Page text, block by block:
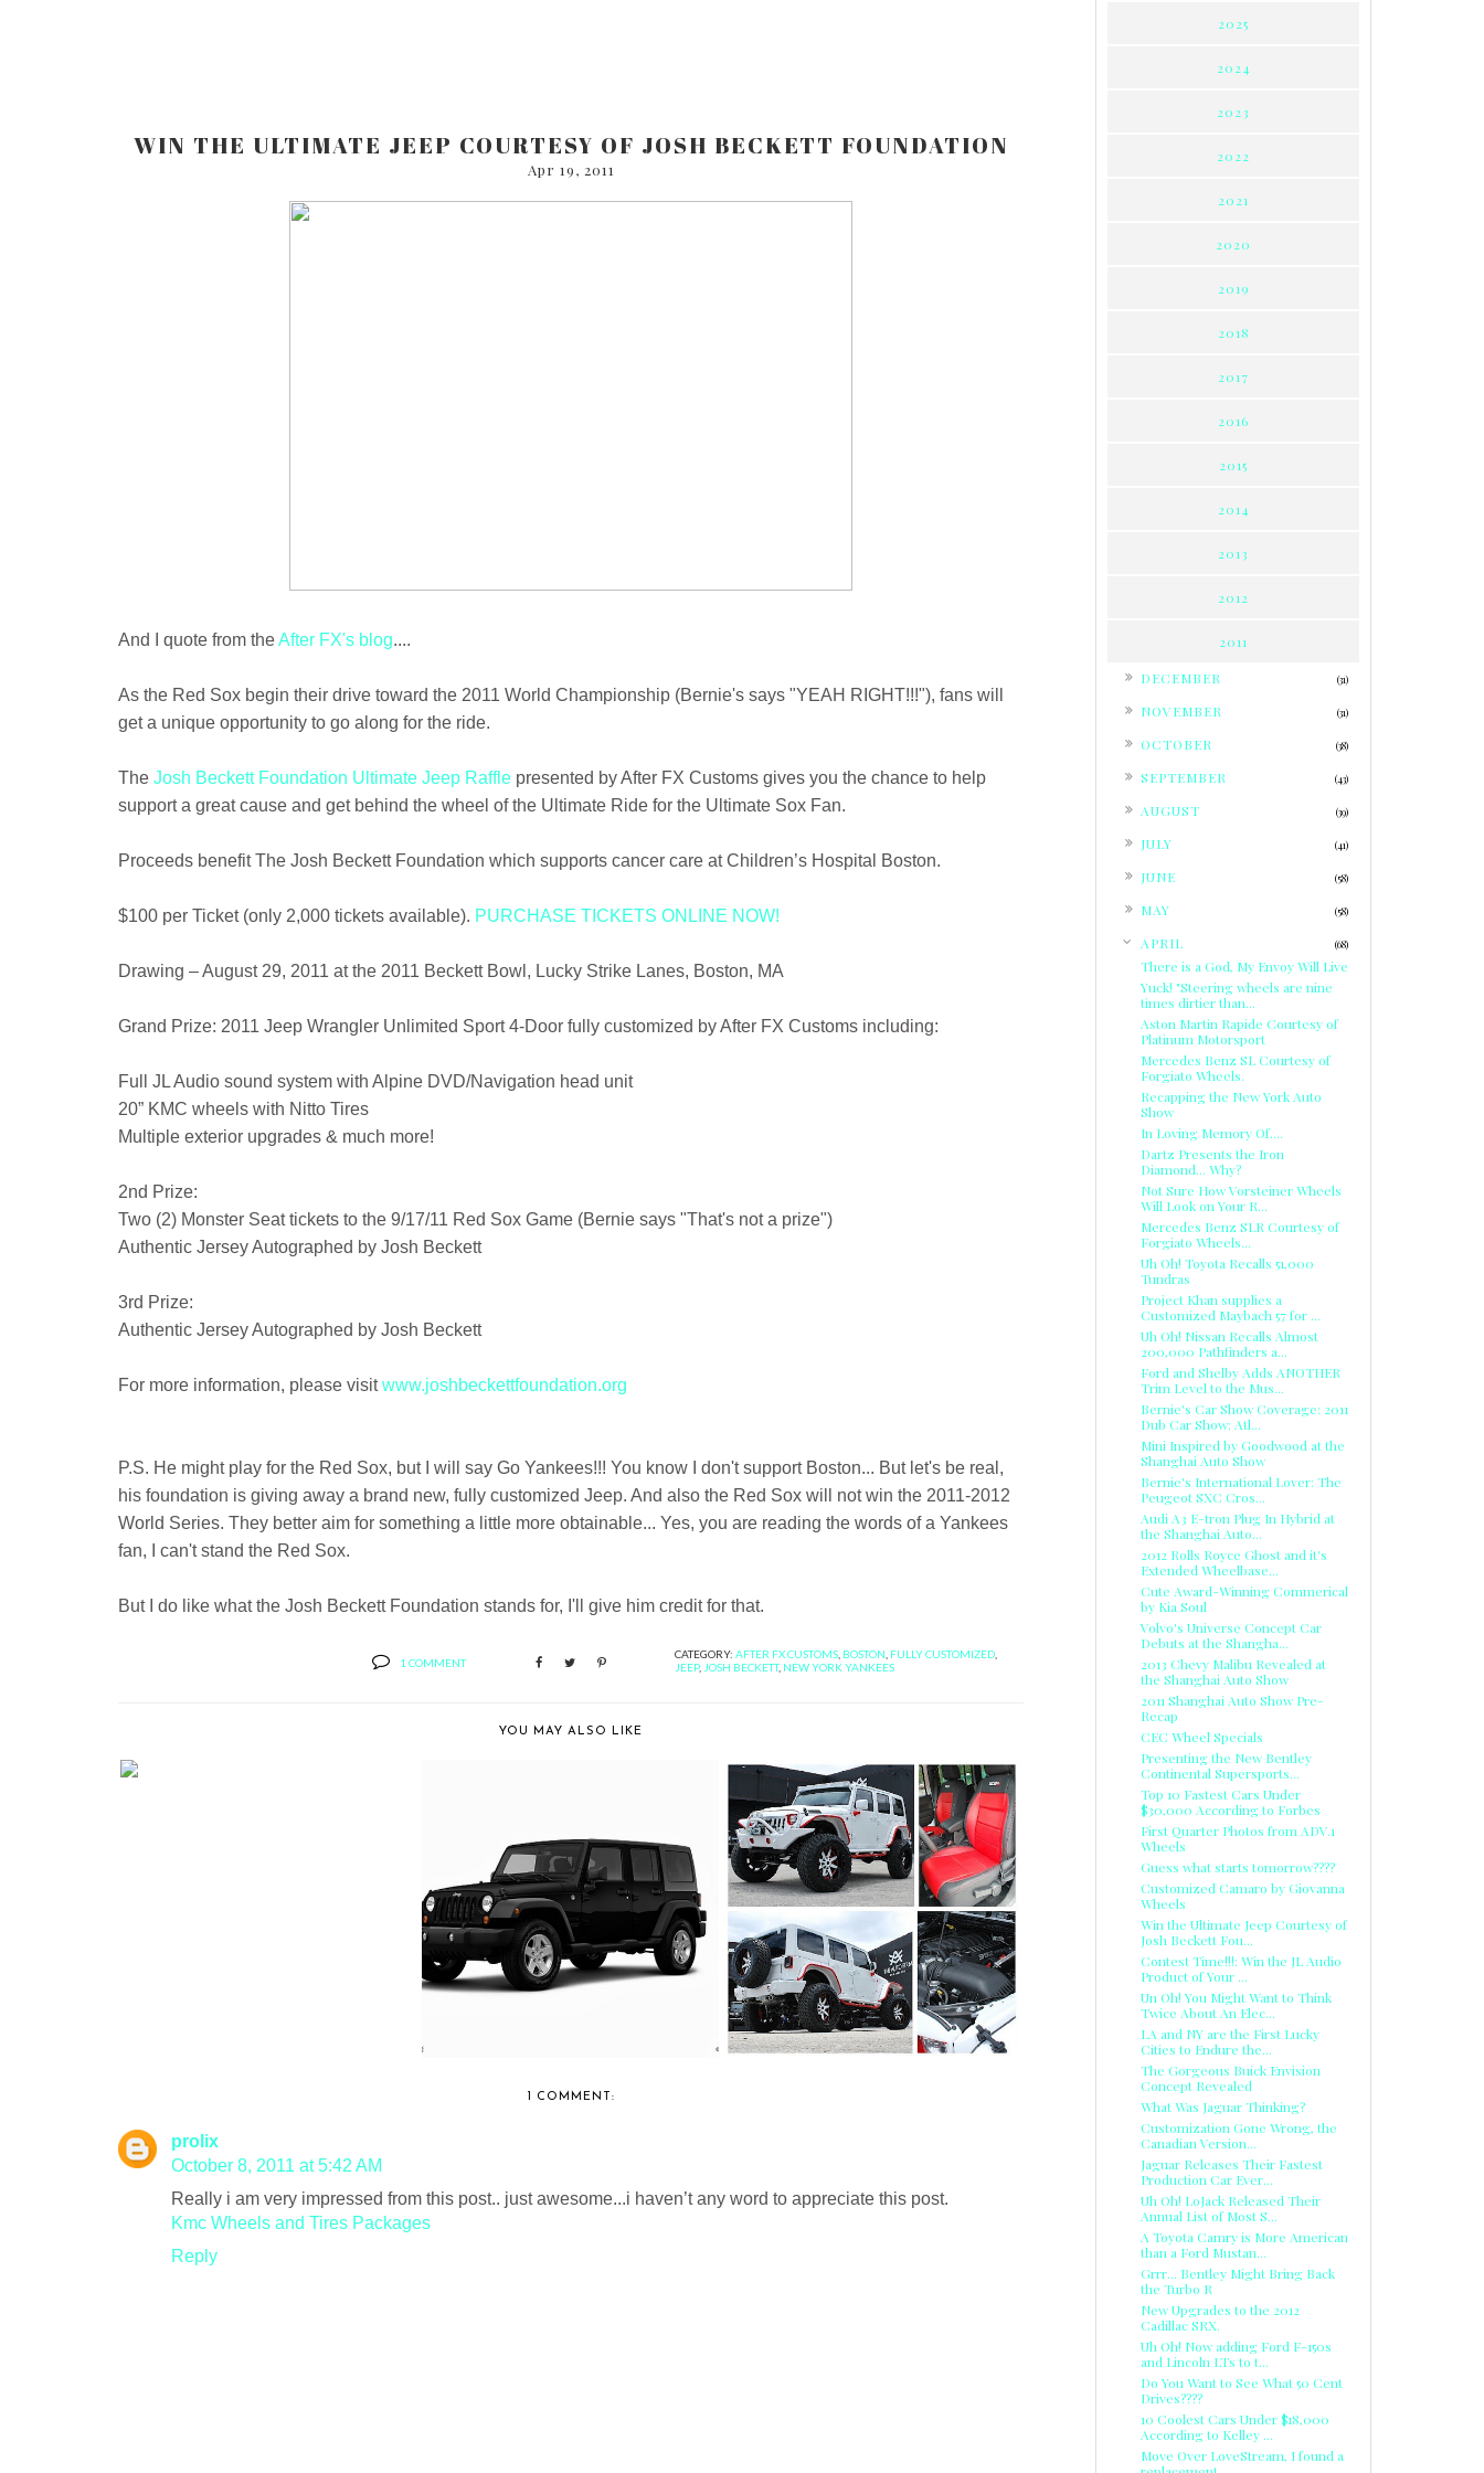
WIN THE ULTIMATE JEEP COURTESY OF JOSH BECKETT FOUNDATION
Apr 19, 2011
And I quote from theAfter FX's blog....
As the Red Sox begin their drive toward the 2011 World Championship (Bernie's says "YEAH RIGHT!!!"), fans will
get a unique opportunity to go along for the ride.
The Josh Beckett Foundation Ultimate Jeep Raffle presented by After FX Customs gives you the chance to help
support a great cause and get behind the wheel of the Ultimate Ride for the Ultimate Sox Fan.
Proceeds benefit The Josh Beckett Foundation which supports cancer care at Children’s Hospital Boston.
$100 per Ticket (only 2,000 tickets available). PURCHASE TICKETS ONLINE NOW!
Drawing – August 29, 2011 at the 2011 Beckett Bowl, Lucky Strike Lanes, Boston, MA
Grand Prize: 2011 Jeep Wrangler Unlimited Sport 4-Door fully customized by After FX Customs including:
Full JL Audio sound system with Alpine DVD/Navigation head unit
20” KMC wheels with Nitto Tires
Multiple exterior upgrades & much more!
2nd Prize:
Two (2) Monster Seat tickets to the 9/17/11 Red Sox Game (Bernie says "That's not a prize")
Authentic Jersey Autographed by Josh Beckett
3rd Prize:
Authentic Jersey Autographed by Josh Beckett
For more information, please visitwww.joshbeckettfoundation.org
P.S. He might play for the Red Sox, but I will say Go Yankees!!! You know I don't support Boston... But let's be real,
his foundation is giving away a brand new, fully customized Jeep. And also the Red Sox will not win the 2011-2012
World Series. They better aim for something a little more obtainable... Yes, you are reading the words of a Yankees
fan, I can't stand the Red Sox.
But I do like what the Josh Beckett Foundation stands for, I'll give him credit for that.
1 COMMENT
CATEGORY: AFTER FX CUSTOMS BOSTON FULLY CUSTOMIZED
JEEP, JOSH BECKETT, NEW YORK YANKEES
YOU MAY ALSO LIKE
TOP 20 LEAST EXPENSIVE CARS
TO INSU...
THE FIRST EVER JEEP
WRANGLER AVORZA...
1 COMMENT:
prolix
October 8, 2011 at 5:42 AM
Really i am very impressed from this post.. just awesome...i haven’t any word to appreciate this post.
Kmc Wheels and Tires Packages
Reply
2025
2024
2023
2022
2021
2020
2019
2018
2017
2016
2015
2014
2013
2012
2011
DECEMBER (31)
NOVEMBER (31)
OCTOBER (38)
SEPTEMBER (43)
AUGUST (39)
JULY (41)
JUNE (58)
MAY (58)
APRIL (68)
There is a God, My Envoy Will Live
Yuck! "Steering wheels are nine
times dirtier than...
Aston Martin Rapide Courtesy of
Platinum Motorsport
Mercedes Benz SL Courtesy of
Forgiato Wheels.
Recapping the New York Auto
Show
In Loving Memory Of....
Dartz Presents the Iron
Diamond... Why?
Not Sure How Vorsteiner Wheels
Will Look on Your R...
Mercedes Benz SLR Courtesy of
Forgiato Wheels...
Uh Oh! Toyota Recalls 51,000
Tundras
Project Khan supplies a
Customized Maybach 57 for ...
Uh Oh! Nissan Recalls Almost
200,000 Pathfinders a...
Ford and Shelby Adds ANOTHER
Trim Level to the Mus...
Bernie's Car Show Coverage: 2011
Dub Car Show: Atl...
Mini Inspired by Goodwood at the
Shanghai Auto Show
Bernie's International Lover: The
Peugeot SXC Cros...
Audi A3 E-tron Plug In Hybrid at
the Shanghai Auto...
2012 Rolls Royce Ghost and it's
Extended Wheelbase...
Cute Award-Winning Commerical
by Kia Soul
Volvo's Universe Concept Car
Debuts at the Shangha...
2013 Chevy Malibu Revealed at
the Shanghai Auto Show
2011 Shanghai Auto Show Pre-
Recap
CEC Wheel Specials
Presenting the New Bentley
Continental Supersports...
Top 10 Fastest Cars Under
$30,000 According to Forbes
First Quarter Photos from ADV.1
Wheels
Guess what starts tomorrow????
Customized Camaro by Giovanna
Wheels
Win the Ultimate Jeep Courtesy of
Josh Beckett Fou...
Contest Time!!!: Win the JL Audio
Product of Your ...
Un Oh! You Might Want to Think
Twice About An Elec...
LA and NY are the First Lucky
Cities to Endure the...
The Gorgeous Buick Envision
Concept Revealed
What Was Jaguar Thinking?
Customization Gone Wrong, the
Canadian Version...
Jaguar Releases Their Fastest
Production Car Ever...
Uh Oh! LoJack Released Their
Annual List of Most S...
A Toyota Camry is More American
than a Ford Mustan...
Grrr... Bentley Might Bring Back
the Turbo R
New Upgrades to the 2012
Cadillac SRX.
Uh Oh! Now adding Ford F-150s
and Lincoln LTs to t...
Do You Want to See What 50 Cent
Drives????
10 Coolest Cars Under $18,000
According to Kelley ...
Move Over LoveStream, I found a